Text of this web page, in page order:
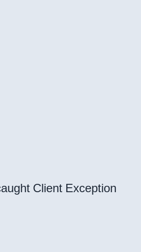
Client Exception